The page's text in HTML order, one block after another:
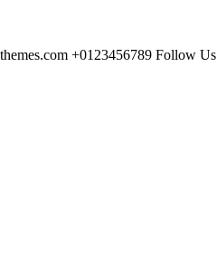
+0123456789 Follow